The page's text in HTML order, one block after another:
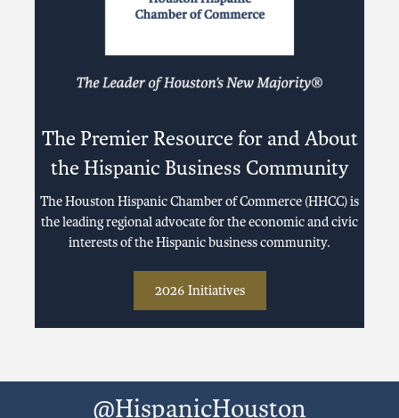
The Premier Resource for and About
the Hispanic Business Community
The Houston Hispanic Chamber of Commerce (HHCC) is
the leading regional advocate for the economic and civic
interests of the Hispanic business community.
2026 Initiatives
@HispanicHouston